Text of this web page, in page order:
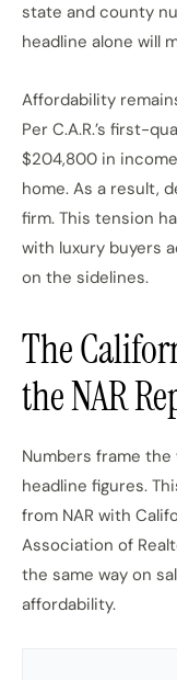
state and county
headline alone will
Affordability
Per C.A.R.’s first-
$204,800 in
home. As a result,
firm. This tension
with luxury buyers
on the sidelines.
The
the NAR
Numbers frame
headline figures.
from NAR with
Association of
the same way on
affordability.